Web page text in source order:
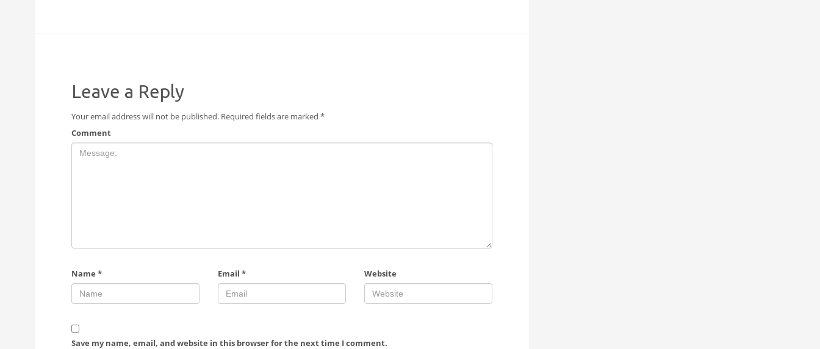
Leave a Reply
Your email address will not be published. Required fields are marked *
Comment
Name * Email * Website
Save my name, email, and website in this browser for the next time I comment.